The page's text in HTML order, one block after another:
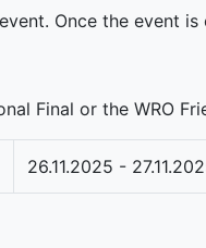
Once the event
Final or the WRO
26.11.2025 -